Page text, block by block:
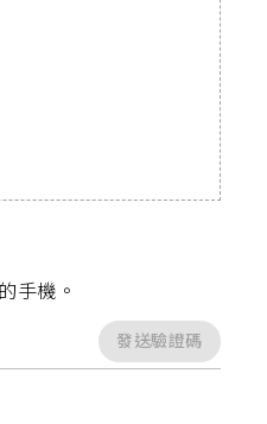
手機。
發送驗證碼